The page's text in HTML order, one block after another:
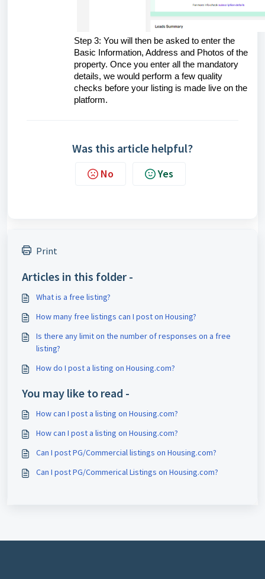
Step 3: You will then be asked to enter the
Basic Information, Address and Photos of the
property. Once you enter all the mandatory
details, we would perform a few quality
checks before your listing is made live on the
platform.
Was this article helpful?
No Yes
Print
Articles in this folder -
What is a free listing?
How many free listings can I post on Housing?
Is there any limit on the number of responses on a free
listing?
How do I post a listing on Housing.com?
You may like to read -
How can I post a listing on Housing.com?
How can I post a listing on Housing.com?
Can I post PG/Commercial listings on Housing.com?
Can I post PG/Commerical Listings on Housing.com?